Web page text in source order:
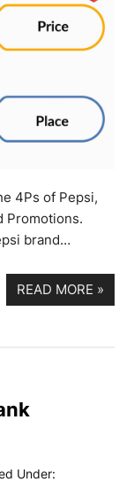
4Ps of Pepsi,
Promotions.
brand…
READ MORE »
Under: